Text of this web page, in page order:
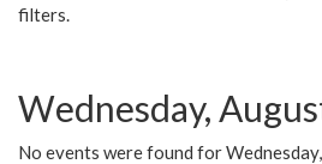
filters.
Wednesday,
No events were found for